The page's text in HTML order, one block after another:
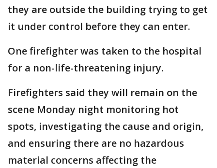
they are outside the building trying to get
it under control before they can enter.
One firefighter was taken to the hospital
for a non-life-threatening injury.
Firefighters said they will remain on the
scene Monday night monitoring hot
spots, investigating the cause and origin,
and ensuring there are no hazardous
material concerns affecting the